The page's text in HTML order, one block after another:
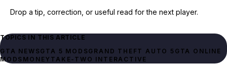
Drop a tip, correction, or useful read for the next player.
TOPICS IN THIS ARTICLE
GTA NEWSGTA 5 MODSGRAND THEFT AUTO 5 GTA ONLINE
MODS MONEY TAKE-TWO INTERACTIVE